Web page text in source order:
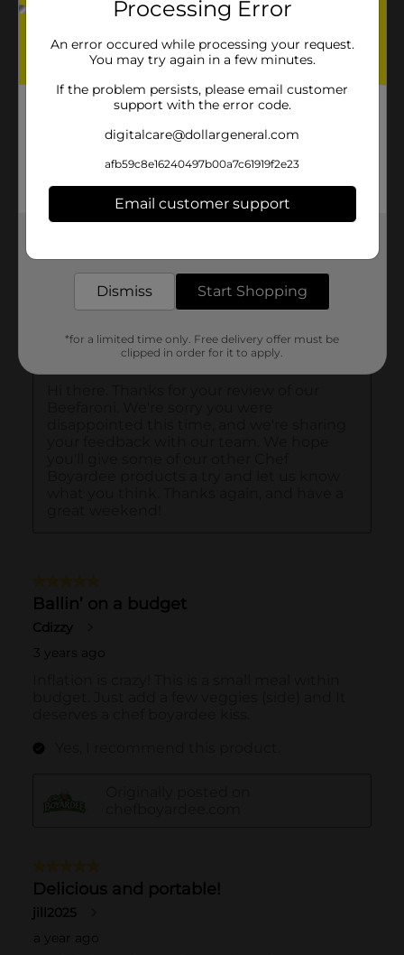
Processing Error
An error occured while processing your request.
You may try again in a few minutes.
If the problem persists, please email customer
support with the error code.
digitalcare@dollargeneral.com
afb59c8e16240497b00a7c61919f2e23
Email customer support
Dismiss Start Shopping
*for a limited time only. Free delivery offer must be
clipped in order for it to apply.